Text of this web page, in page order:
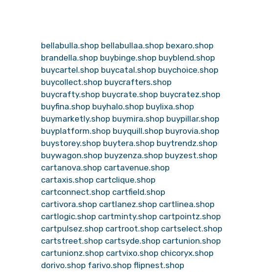
bellabulla.shop bellabullaa.shop bexaro.shop
brandella.shop buybinge.shop buyblend.shop
buycartel.shop buycatal.shop buychoice.shop
buycollect.shop buycrafters.shop
buycrafty.shop buycrate.shop buycratez.shop
buyfina.shop buyhalo.shop buylixa.shop
buymarketly.shop buymira.shop buypillar.shop
buyplatform.shop buyquill.shop buyrovia.shop
buystorey.shop buytera.shop buytrendz.shop
buywagon.shop buyzenza.shop buyzest.shop
cartanova.shop cartavenue.shop
cartaxis.shop cartclique.shop
cartconnect.shop cartfield.shop
cartivora.shop cartlanez.shop cartlinea.shop
cartlogic.shop cartminty.shop cartpointz.shop
cartpulsez.shop cartroot.shop cartselect.shop
cartstreet.shop cartsyde.shop cartunion.shop
cartunionz.shop cartvixo.shop chicoryx.shop
dorivo.shop farivo.shop flipnest.shop